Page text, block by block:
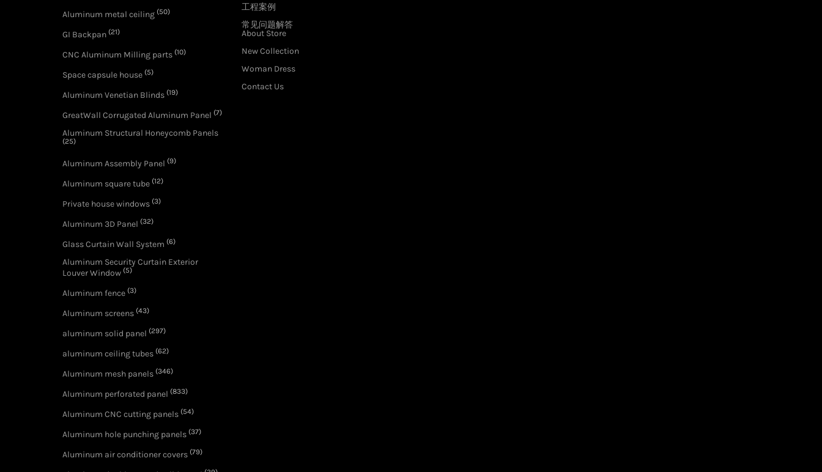
Aluminum metal ceiling (50)
GI Backpan (21)
CNC Aluminum Milling parts (10)
Space capsule house (5)
Aluminum Venetian Blinds (19)
GreatWall Corrugated Aluminum Panel (7)
Aluminum Structural Honeycomb Panels
(25)
Aluminum Assembly Panel (9)
Aluminum square tube (12)
Private house windows (3)
Aluminum 3D Panel (32)
Glass Curtain Wall System (6)
Aluminum Security Curtain Exterior
Louver Window (5)
Aluminum fence (3)
Aluminum screens (43)
aluminum solid panel (297)
aluminum ceiling tubes (62)
Aluminum mesh panels (346)
Aluminum perforated panel (833)
Aluminum CNC cutting panels (54)
Aluminum hole punching panels (37)
Aluminum air conditioner covers (79)
工程案例
常见问题解答
About Store
New Collection
Woman Dress
Contact Us